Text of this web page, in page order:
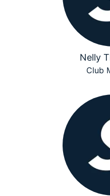
Nelly
Club